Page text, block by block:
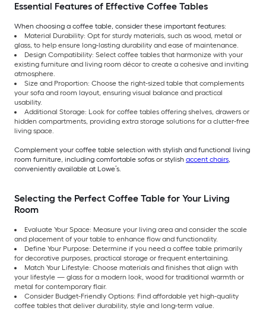
Essential Features of Effective Coffee Tables
When choosing a coffee table, consider these important features:
Material Durability: Opt for sturdy materials, such as wood, metal or
glass, to help ensure long-lasting durability and ease of maintenance.
Design Compatibility: Select coffee tables that harmonize with your
existing furniture and living room décor to create a cohesive and inviting
atmosphere.
Size and Proportion: Choose the right-sized table that complements
your sofa and room layout, ensuring visual balance and practical
usability.
Additional Storage: Look for coffee tables offering shelves, drawers or
hidden compartments, providing extra storage solutions for a clutter-free
living space.
Complement your coffee table selection with stylish and functional living
room furniture, including comfortable sofas or stylish accent chairs,
conveniently available at Lowe’s.
Selecting the Perfect Coffee Table for Your Living
Room
Evaluate Your Space: Measure your living area and consider the scale
and placement of your table to enhance flow and functionality.
Define Your Purpose: Determine if you need a coffee table primarily
for decorative purposes, practical storage or frequent entertaining.
Match Your Lifestyle: Choose materials and finishes that align with
your lifestyle — glass for a modern look, wood for traditional warmth or
metal for contemporary flair.
Consider Budget-Friendly Options: Find affordable yet high-quality
coffee tables that deliver durability, style and long-term value.